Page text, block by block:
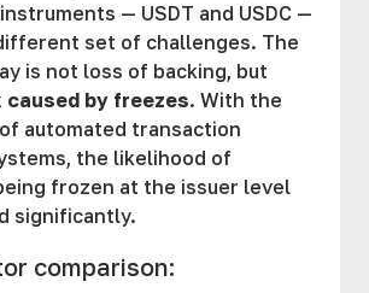
— USDT and USDC —
set of challenges. The
is not loss of backing, but
by freezes. With the
automated transaction
the likelihood of
frozen at the issuer level
significantly.
comparison: